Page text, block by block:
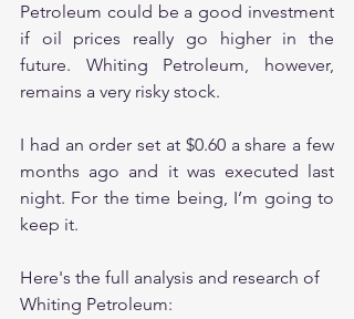
Petroleum could be a good investment
if oil prices really go higher in the
future. Whiting Petroleum, however,
remains a very risky stock.
I had an order set at $0.60 a share a few
months ago and it was executed last
night. For the time being, I’m going to
keep it.
Here's the full analysis and research of
Whiting Petroleum: